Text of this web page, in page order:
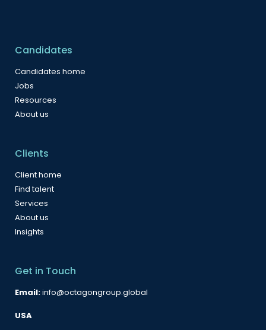
Candidates
Candidates home
Jobs
Resources
About us
Clients
Client home
Find talent
Services
About us
Insights
Get in Touch
Email:info@octagongroup.global
USA